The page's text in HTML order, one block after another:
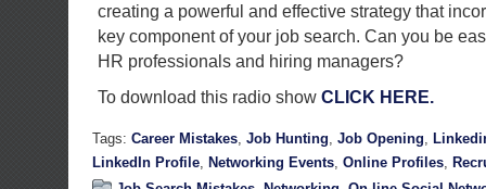
creating a powerful and effective strategy that
key component of your job search. Can you be
HR professionals and hiring managers?
To download this radio show CLICK HERE.
Tags: Career Mistakes, Job Hunting, Job Opening,
LinkedIn Profile, Networking Events, Online Profiles,